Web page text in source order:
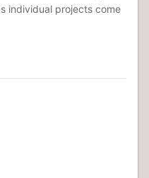
individual projects come